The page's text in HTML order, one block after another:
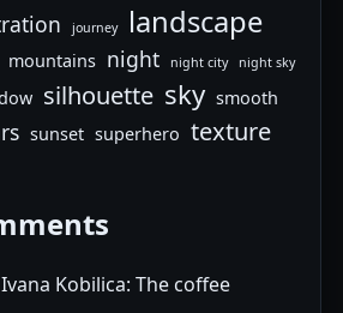
journey landscape
mountains night night city night sky
silhouette sky smooth
sunset superhero texture
Ivana Kobilica: The coffee